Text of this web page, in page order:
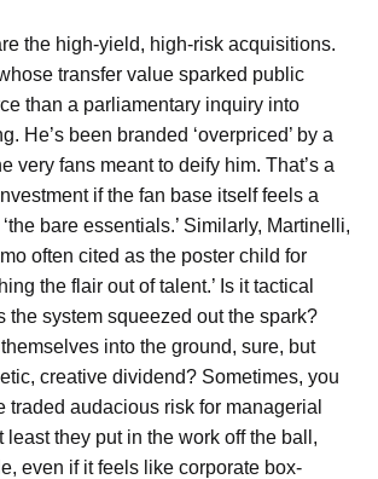
the high-yield, high-risk acquisitions.
transfer value sparked public
than a parliamentary inquiry into
He’s been branded ‘overpriced’ by a
very fans meant to deify him. That’s a
if the fan base itself feels a
bare essentials.’ Similarly, Martinelli,
often cited as the poster child for
the flair out of talent.’ Is it tactical
the system squeezed out the spark?
into the ground, sure, but
creative dividend? Sometimes, you
traded audacious risk for managerial
least they put in the work off the ball,
even if it feels like corporate box-